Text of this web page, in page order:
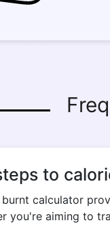
to
calculator
you're aiming to